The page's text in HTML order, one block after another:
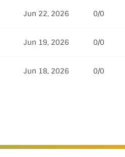
Jun 22, 2026 0/0
Jun 19, 2026 0/0
Jun 18, 2026 0/0